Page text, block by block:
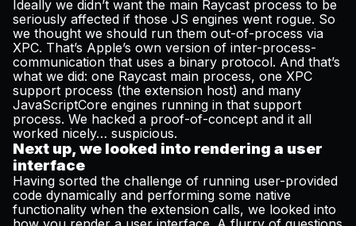
Ideally we didn’t want the main Raycast process to be
seriously affected if those JS engines went rogue. So
we thought we should run them out-of-process via
XPC. That’s Apple’s own version of inter-process-
communication that uses a binary protocol. And that’s
what we did: one Raycast main process, one XPC
support process (the extension host) and many
JavaScriptCore engines running in that support
process. We hacked a proof-of-concept and it all
worked nicely… suspicious.
Next up, we looked into rendering a user
interface
Having sorted the challenge of running user-provided
code dynamically and performing some native
functionality when the extension calls, we looked into